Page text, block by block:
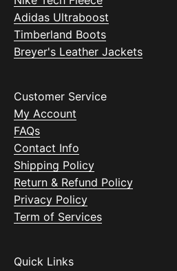
Adidas Ultraboost
Timberland Boots
Breyer's Leather Jackets
Customer Service
My Account
FAQs
Contact Info
Shipping Policy
Return & Refund Policy
Privacy Policy
Term of Services
Quick Links